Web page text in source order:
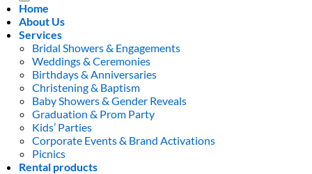
Home
About Us
Services
Bridal Showers & Engagements
Weddings & Ceremonies
Birthdays & Anniversaries
Christening & Baptism
Baby Showers & Gender Reveals
Graduation & Prom Party
Kids’ Parties
Corporate Events & Brand Activations
Picnics
Rental products